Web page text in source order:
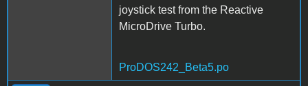
joystick test from the Reactive
MicroDrive Turbo.
ProDOS242_Beta5.po